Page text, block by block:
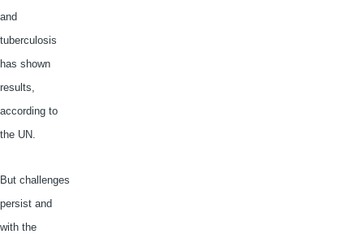
and
tuberculosis
has shown
results,
according to
the UN.
But challenges
persist and
with the